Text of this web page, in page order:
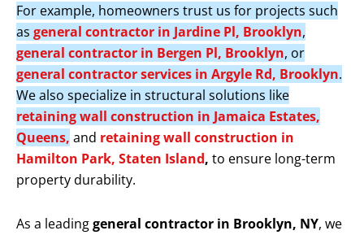
For example, homeowners trust us for projects such
as general contractor in Jardine Pl, Brooklyn,
general contractor in Bergen Pl, Brooklyn, or
general contractor services in Argyle Rd, Brooklyn.
We also specialize in structural solutions like
retaining wall construction in Jamaica Estates,
Queens, and retaining wall construction in
Hamilton Park, Staten Island, to ensure long-term
property durability.
As a leadinggeneral contractor in Brooklyn, NY, we